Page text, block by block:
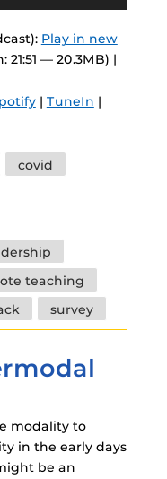
Play in new
21:51 — 20.3MB) |
| TuneIn |
covid
teaching
survey
modality to
in the early days
be an